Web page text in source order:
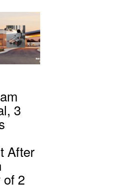
3
After
of 2